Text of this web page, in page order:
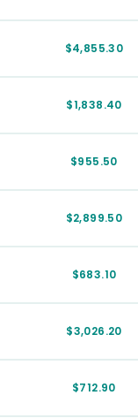
$4,855.30
$1,838.40
$955.50
$2,899.50
$683.10
$3,026.20
$712.90